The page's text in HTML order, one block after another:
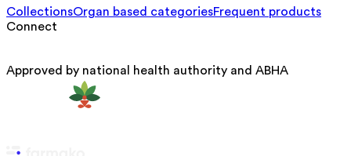
CollectionsOrgan based categoriesFrequent products
Connect
Approved by national health authority and ABHA